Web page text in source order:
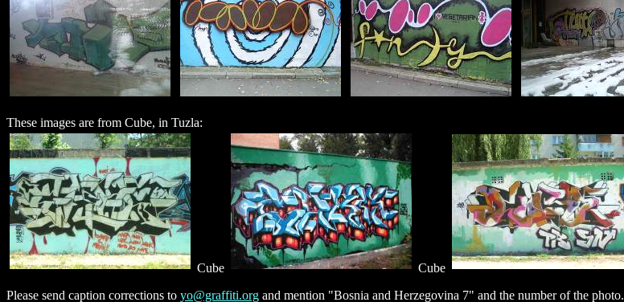
These images are from Cube, in Tuzla:
Cube Cube
Please send caption corrections to yo@graffiti.org and mention "Bosnia and Herzegovina 7" and the number of the photo.